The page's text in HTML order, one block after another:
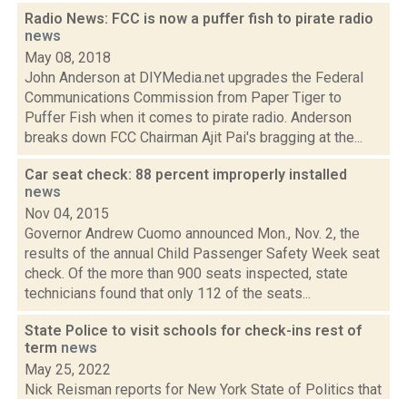
Radio News: FCC is now a puffer fish to pirate radio
news
May 08, 2018
John Anderson at DIYMedia.net upgrades the Federal
Communications Commission from Paper Tiger to
Puffer Fish when it comes to pirate radio. Anderson
breaks down FCC Chairman Ajit Pai's bragging at the...
Car seat check: 88 percent improperly installed
news
Nov 04, 2015
Governor Andrew Cuomo announced Mon., Nov. 2, the
results of the annual Child Passenger Safety Week seat
check. Of the more than 900 seats inspected, state
technicians found that only 112 of the seats...
State Police to visit schools for check-ins rest of
term news
May 25, 2022
Nick Reisman reports for New York State of Politics that